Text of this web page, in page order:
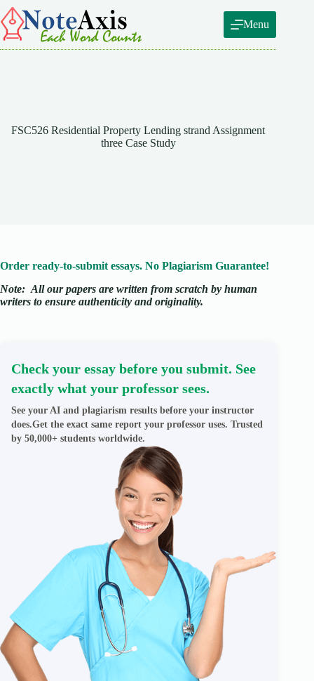
Skip
to
content
Menu
FSC526 Residential Property Lending strand Assignment
three Case Study
Order ready-to-submit essays. No Plagiarism Guarantee!
Note: All our papers are written from scratch by human
writers to ensure authenticity and originality.
Check your essay before you submit. See
exactly what your professor sees.
See your AI and plagiarism results before your instructor
does.Get the exact same report your professor uses. Trusted
by 50,000+ students worldwide.